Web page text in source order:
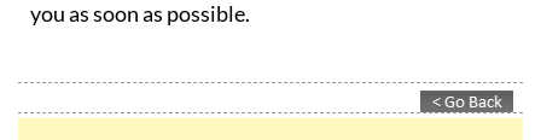
you as soon as possible.